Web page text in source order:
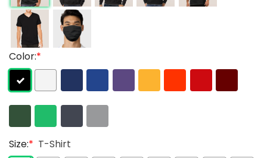
Color:*
Size:* T-Shirt